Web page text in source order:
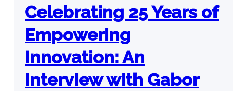
Celebrating 25 Years of
Empowering
Innovation: An
Interview with Gabor